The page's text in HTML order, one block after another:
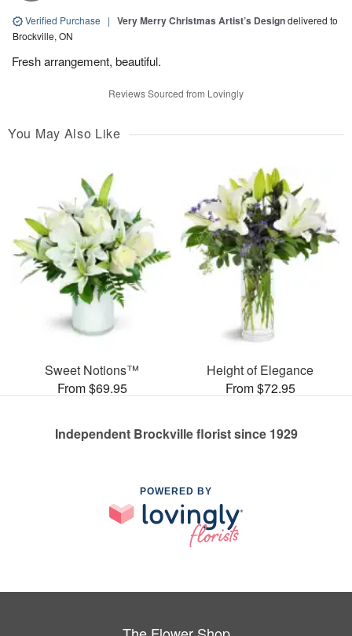
Verified Purchase | Very Merry Christmas Artist’s Designdelivered to
Brockville, ON
Fresh arrangement, beautiful.
Reviews Sourced from Lovingly
You May Also Like
Sweet Notions™
From $69.95
Height of Elegance
From $72.95
Independent Brockville florist since 1929
POWERED BY